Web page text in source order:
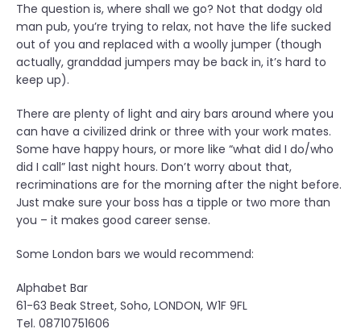
e
C
h
r
t
m
a
s
P
a
r
y
n
The question is, where shall we go? Not that dodgy old
man pub, you’re trying to relax, not have the life sucked
out of you and replaced with a woolly jumper (though
actually, granddad jumpers may be back in, it’s hard to
keep up).
There are plenty of light and airy bars around where you
can have a civilized drink or three with your work mates.
Some have happy hours, or more like “what did I do/who
did I call” last night hours. Don’t worry about that,
recriminations are for the morning after the night before.
Just make sure your boss has a tipple or two more than
you – it makes good career sense.
Some London bars we would recommend:
Alphabet Bar
61-63 Beak Street, Soho, LONDON, W1F 9FL
Tel. 08710751606